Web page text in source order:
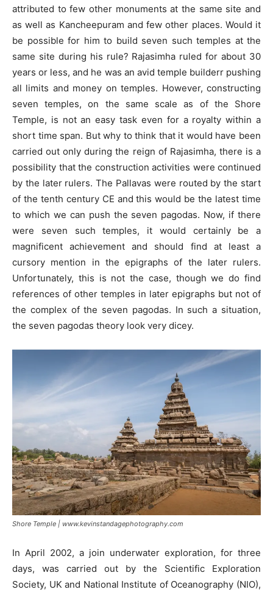
attributed to few other monuments at the same site and
as well as Kancheepuram and few other places. Would it
be possible for him to build seven such temples at the
same site during his rule? Rajasimha ruled for about 30
years or less, and he was an avid temple builderr pushing
all limits and money on temples. However, constructing
seven temples, on the same scale as of the Shore
Temple, is not an easy task even for a royalty within a
short time span. But why to think that it would have been
carried out only during the reign of Rajasimha, there is a
possibility that the construction activities were continued
by the later rulers. The Pallavas were routed by the start
of the tenth century CE and this would be the latest time
to which we can push the seven pagodas. Now, if there
were seven such temples, it would certainly be a
magnificent achievement and should find at least a
cursory mention in the epigraphs of the later rulers.
Unfortunately, this is not the case, though we do find
references of other temples in later epigraphs but not of
the complex of the seven pagodas. In such a situation,
the seven pagodas theory look very dicey.
Shore Temple | www.kevinstandagephotography.com
In April 2002, a join underwater exploration, for three
days, was carried out by the Scientific Exploration
Society, UK and National Institute of Oceanography (NIO),